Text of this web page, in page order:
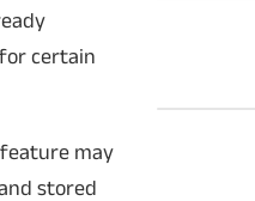
certain
may
stored